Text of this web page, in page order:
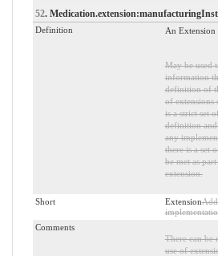
52.
Definition An Extension
May be used
information
definition of
of extensions
is a strict set
definition and
any
there is a set
be met as
extension.
Short Extension
Comments
There can be
use of